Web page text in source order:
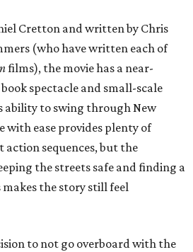
Cretton and written by Chris
(who have written each of
films), the movie has a near-
spectacle and small-scale
ability to swing through New
with ease provides plenty of
sequences, but the
the streets safe and finding a
the story still feel
to not go overboard with the